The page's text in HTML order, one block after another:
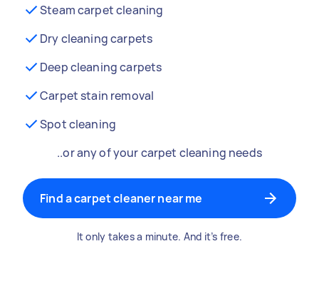
Steam carpet cleaning
Dry cleaning carpets
Deep cleaning carpets
Carpet stain removal
Spot cleaning
..or any of your carpet cleaning needs
Find a carpet cleaner near me
It only takes a minute. And it’s free.